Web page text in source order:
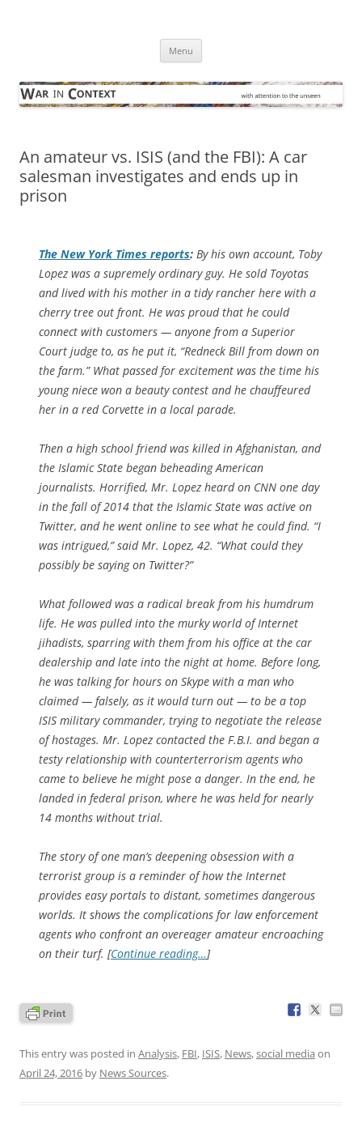
Menu
An amateur vs. ISIS (and the FBI): A car
salesman investigates and ends up in
prison
The New York Times reports: By his own account, Toby
Lopez was a supremely ordinary guy. He sold Toyotas
and lived with his mother in a tidy rancher here with a
cherry tree out front. He was proud that he could
connect with customers — anyone from a Superior
Court judge to, as he put it, “Redneck Bill from down on
the farm.” What passed for excitement was the time his
young niece won a beauty contest and he chauffeured
her in a red Corvette in a local parade.
Then a high school friend was killed in Afghanistan, and
the Islamic State began beheading American
journalists. Horrified, Mr. Lopez heard on CNN one day
in the fall of 2014 that the Islamic State was active on
Twitter, and he went online to see what he could find. “I
was intrigued,” said Mr. Lopez, 42. “What could they
possibly be saying on Twitter?”
What followed was a radical break from his humdrum
life. He was pulled into the murky world of Internet
jihadists, sparring with them from his office at the car
dealership and late into the night at home. Before long,
he was talking for hours on Skype with a man who
claimed — falsely, as it would turn out — to be a top
ISIS military commander, trying to negotiate the release
of hostages. Mr. Lopez contacted the F.B.I. and began a
testy relationship with counterterrorism agents who
came to believe he might pose a danger. In the end, he
landed in federal prison, where he was held for nearly
14 months without trial.
The story of one man’s deepening obsession with a
terrorist group is a reminder of how the Internet
provides easy portals to distant, sometimes dangerous
worlds. It shows the complications for law enforcement
agents who confront an overeager amateur encroaching
on their turf. [Continue reading…]
This entry was posted in Analysis, FBI, ISIS, News,social media on
April 24, 2016 by News Sources.